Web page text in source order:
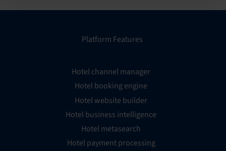
Platform Features
Hotel channel manager
Hotel booking engine
Hotel website builder
Hotel business intelligence
Hotel metasearch
Hotel payment processing